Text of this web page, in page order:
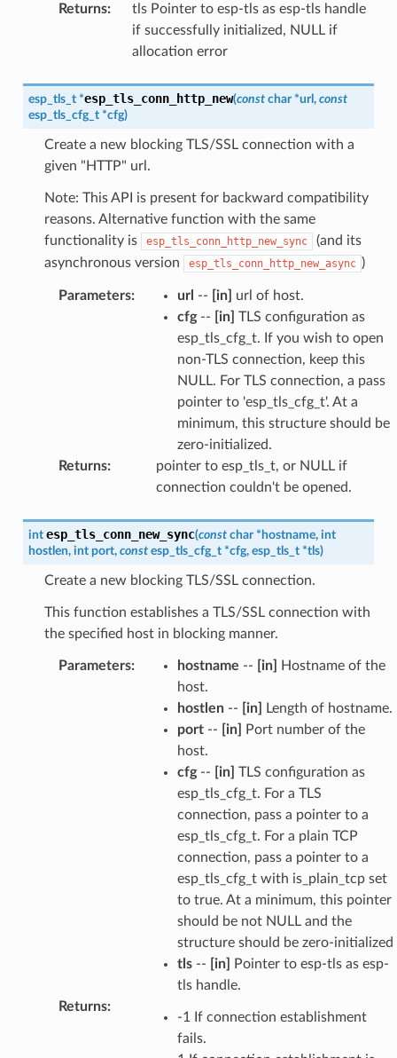
Returns:
tls Pointer to esp-tls as esp-tls handle
if successfully initialized, NULL if
allocation error
esp_tls_t *esp_tls_conn_http_new(const char *url , const
esp_tls_cfg_t *cfg)
Create a new blocking TLS/SSL connection with a
given "HTTP" url.
Note: This API is present for backward compatibility
reasons. Alternative function with the same
functionality is
esp_tls_conn_http_new_sync
(and its
asynchronous version
esp_tls_conn_http_new_async )
Parameters: url -- [in]
url of host.
cfg-- [in] TLS configuration as
esp_tls_cfg_t. If you wish to open
non-TLS connection, keep this
NULL. For TLS connection, a pass
pointer to 'esp_tls_cfg_t'. At a
minimum, this structure should be
zero-initialized.
Returns:
pointer to esp_tls_t, or NULL if
connection couldn't be opened.
int esp_tls_conn_new_sync(const char * hostname, int
hostlen, int port, const esp_tls_cfg_t *cfg, esp_tls_t *tls)
Create a new blocking TLS/SSL connection.
This function establishes a TLS/SSL connection with
the specified host in blocking manner.
Parameters: hostname -- [in]
Hostname of the
host.
hostlen-- [in]
Length of hostname.
port-- [in]
Port number of the
host.
cfg-- [in] TLS configuration as
esp_tls_cfg_t. For a TLS
connection, pass a pointer to a
esp_tls_cfg_t. For a plain TCP
connection, pass a pointer to a
esp_tls_cfg_t with is_plain_tcp set
to true. At a minimum, this pointer
should be not NULL and the
structure should be zero-initialized
tls-- [in]
Pointer to esp-tls as esp-
tls handle.
Returns:
-1 If connection establishment
fails.